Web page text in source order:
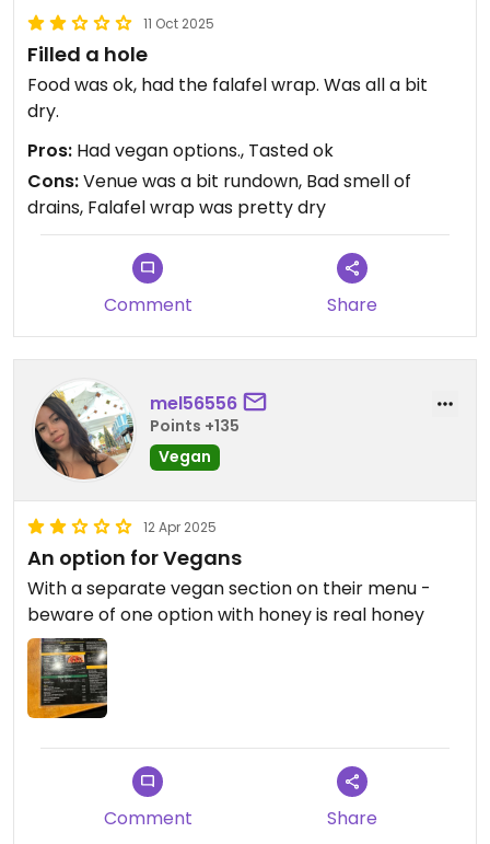
11 Oct 2025
Filled a hole
Food was ok, had the falafel wrap. Was all a bit
dry.
Pros: Had vegan options., Tasted ok
Cons:Venue was a bit rundown, Bad smell of
drains, Falafel wrap was pretty dry
Comment Share
mel56556
Points +135
Vegan
12 Apr 2025
An option for Vegans
With a separate vegan section on their menu -
beware of one option with honey is real honey
Comment Share